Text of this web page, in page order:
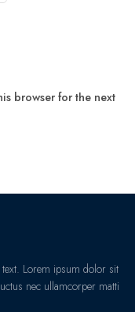
browser for the next
Lorem ipsum dolor sit
nec ullamcorper matti